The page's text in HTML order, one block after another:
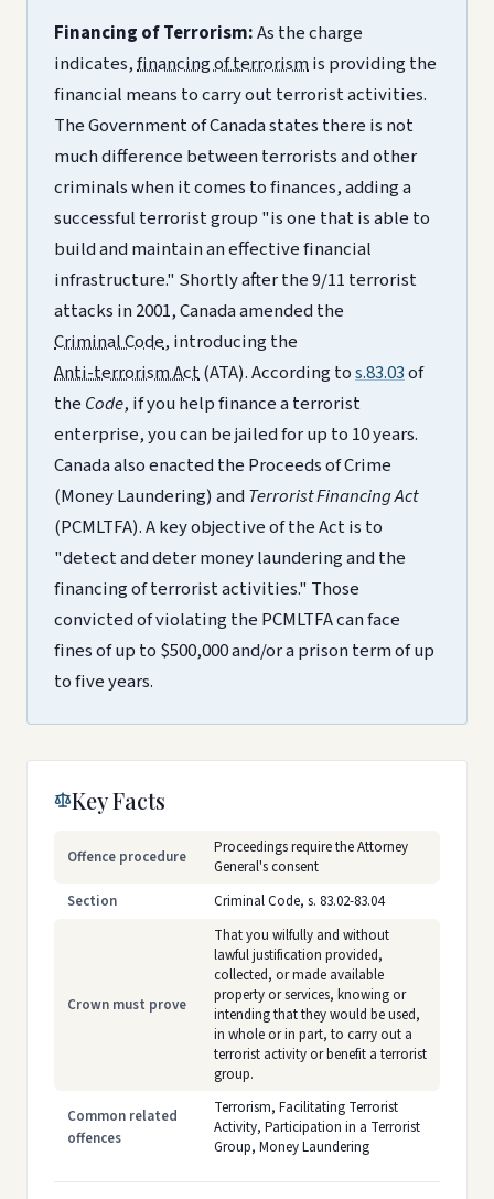
Financing of Terrorism:As the charge
indicates,financing of terrorismis providing the
financial means to carry out terrorist activities.
The Government of Canada states there is not
much difference between terrorists and other
criminals when it comes to finances, adding a
successful terrorist group "is one that is able to
build and maintain an effective financial
infrastructure." Shortly after the 9/11 terrorist
attacks in 2001, Canada amended the
Criminal Code, introducing the
Anti-terrorism Act(ATA). According tos.83.03of
the Code, if you help finance a terrorist
enterprise, you can be jailed for up to 10 years.
Canada also enacted the Proceeds of Crime
(Money Laundering) andTerrorist Financing Act
(PCMLTFA). A key objective of the Act is to
"detect and deter money laundering and the
financing of terrorist activities." Those
convicted of violating the PCMLTFA can face
fines of up to $500,000 and/or a prison term of up
to five years.
Key Facts
Offence procedure
Proceedings require the Attorney
General's consent
Section
Criminal Code, s. 83.02-83.04
Crown must prove
That you wilfully and without
lawful justification provided,
collected, or made available
property or services, knowing or
intending that they would be used,
in whole or in part, to carry out a
terrorist activity or benefit a terrorist
group.
Common related
offences
Terrorism, Facilitating Terrorist
Activity, Participation in a Terrorist
Group, Money Laundering